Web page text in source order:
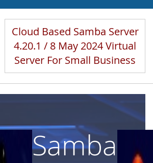
Cloud Based Samba Server
4.20.1 / 8 May 2024 Virtual
Server For Small Business
Samba